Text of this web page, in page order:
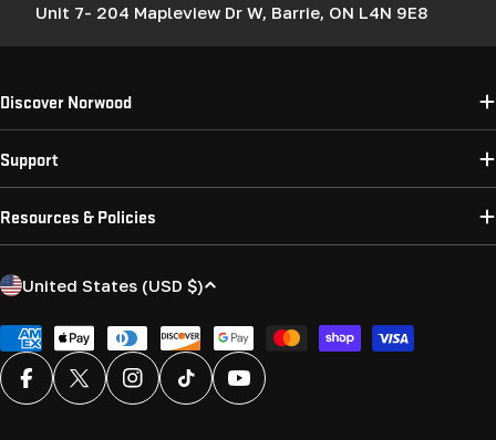
Unit 7- 204 Mapleview Dr W, Barrie, ON L4N 9E8
Discover Norwood
Support
Resources & Policies
C
u
n
t
United States (USD $)
Payment
methods
FacebookX (Twitter)InstagramTikTok YouTube